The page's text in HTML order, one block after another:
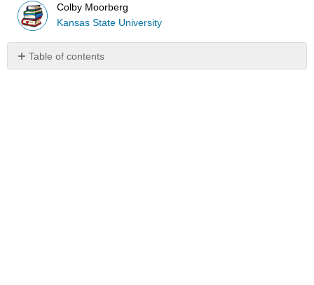
Colby Moorberg
Kansas State University
Table of contents
No